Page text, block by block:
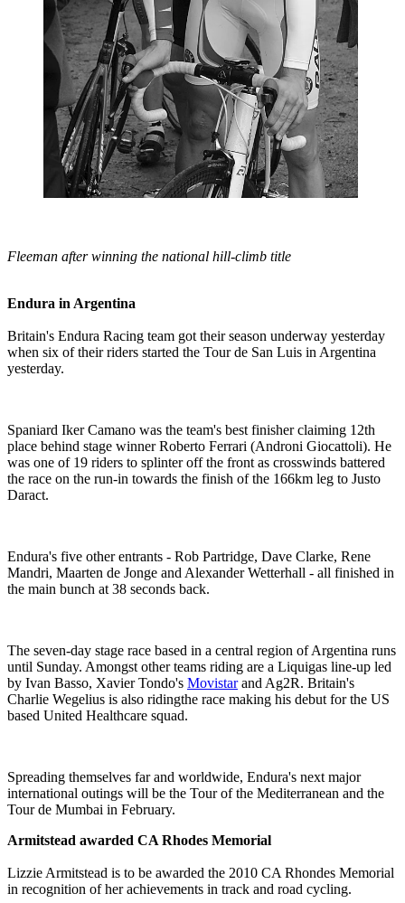
Fleeman after winning the national hill-climb title
Endura in Argentina
Britain's Endura Racing team got their season underway yesterday
when six of their riders started the Tour de San Luis in Argentina
yesterday.
Spaniard Iker Camano was the team's best finisher claiming 12th
place behind stage winner Roberto Ferrari (Androni Giocattoli). He
was one of 19 riders to splinter off the front as crosswinds battered
the race on the run-in towards the finish of the 166km leg to Justo
Daract.
Endura's five other entrants - Rob Partridge, Dave Clarke, Rene
Mandri, Maarten de Jonge and Alexander Wetterhall - all finished in
the main bunch at 38 seconds back.
The seven-day stage race based in a central region of Argentina runs
until Sunday. Amongst other teams riding are a Liquigas line-up led
by Ivan Basso, Xavier Tondo's Movistarand Ag2R. Britain's
Charlie Wegelius is also ridingthe race making his debut for the US
based United Healthcare squad.
Spreading themselves far and worldwide, Endura's next major
international outings will be the Tour of the Mediterranean and the
Tour de Mumbai in February.
Armitstead awarded CA Rhodes Memorial
Lizzie Armitstead is to be awarded the 2010 CA Rhondes Memorial
in recognition of her achievements in track and road cycling.